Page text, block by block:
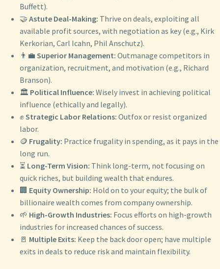
Buffett).
🤝 Astute Deal-Making: Thrive on deals, exploiting all
available profit sources, with negotiation as key (e.g., Kirk
Kerkorian, Carl Icahn, Phil Anschutz).
👨‍💼 Superior Management: Outmanage competitors in
organization, recruitment, and motivation (e.g., Richard
Branson).
🏛️ Political Influence: Wisely invest in achieving political
influence (ethically and legally).
✊Strategic Labor Relations: Outfox or resist organized
labor.
🪙 Frugality: Practice frugality in spending, as it pays in the
long run.
⏳ Long-Term Vision: Think long-term, not focusing on
quick riches, but building wealth that endures.
🏢 Equity Ownership: Hold on to your equity; the bulk of
billionaire wealth comes from company ownership.
🌱 High-Growth Industries: Focus efforts on high-growth
industries for increased chances of success.
🚪 Multiple Exits: Keep the back door open; have multiple
exits in deals to reduce risk and maintain flexibility.